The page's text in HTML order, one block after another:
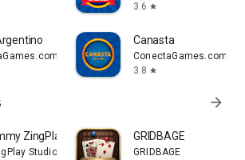
3.6 star
Canasta
ConectaGames.com
3.8 star
arrow_forward
ZingPlay
Studio
GRIDBAGE
GRIDBAGE